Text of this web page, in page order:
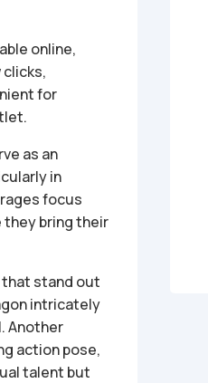
online,
for
as an
in
focus
they bring their
stand out
intricately
Another
action pose,
talent but